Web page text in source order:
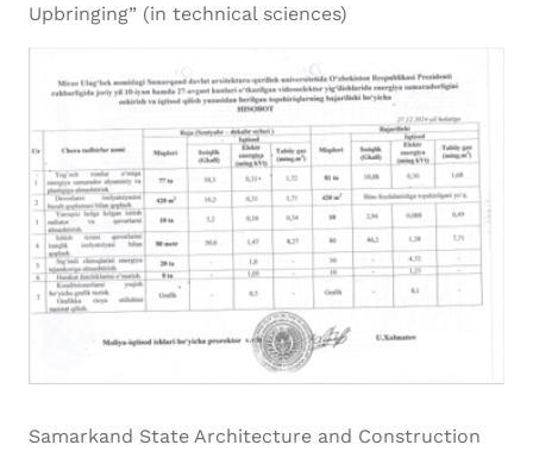
Upbringing” (in technical sciences)
Samarkand State Architecture and Construction